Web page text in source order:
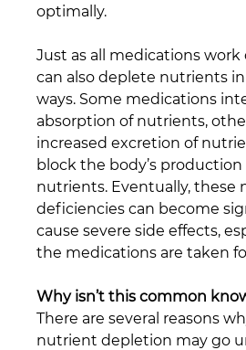
optimally.
Just as all medications
can also deplete nutrients
ways. Some medications
absorption of nutrients,
increased excretion of
block the body’s
nutrients. Eventually, these
deficiencies can become
cause severe side effects,
the medications are taken
Why isn’t this common
There are several reasons
nutrient depletion may go